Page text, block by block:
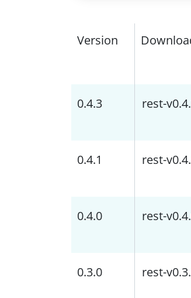
Version
0.4.3 rest-
0.4.1 rest-
0.4.0 rest-
0.3.0 rest-